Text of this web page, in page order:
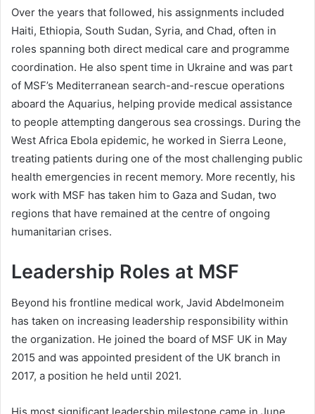
Over the years that followed, his assignments included
Haiti, Ethiopia, South Sudan, Syria, and Chad, often in
roles spanning both direct medical care and programme
coordination. He also spent time in Ukraine and was part
of MSF’s Mediterranean search-and-rescue operations
aboard the Aquarius, helping provide medical assistance
to people attempting dangerous sea crossings. During the
West Africa Ebola epidemic, he worked in Sierra Leone,
treating patients during one of the most challenging public
health emergencies in recent memory. More recently, his
work with MSF has taken him to Gaza and Sudan, two
regions that have remained at the centre of ongoing
humanitarian crises.
Leadership Roles at MSF
Beyond his frontline medical work, Javid Abdelmoneim
has taken on increasing leadership responsibility within
the organization. He joined the board of MSF UK in May
2015 and was appointed president of the UK branch in
2017, a position he held until 2021.